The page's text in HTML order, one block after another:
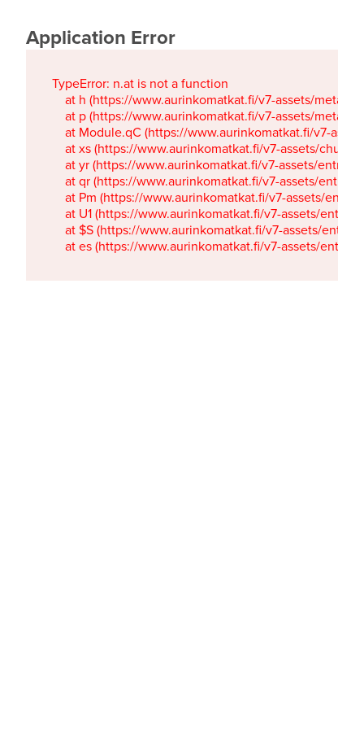
Application Error
TypeError: n.at is not a function
at h (https://www.aurinkomatkat.fi/v7-assets/
at p (https://www.aurinkomatkat.fi/v7-assets/
at Module.qC (https://www.aurinkomatkat.fi/v7-
at xs (https://www.aurinkomatkat.fi/v7-assets/
at yr (https://www.aurinkomatkat.fi/v7-assets/
at qr (https://www.aurinkomatkat.fi/v7-assets/
at Pm (https://www.aurinkomatkat.fi/v7-assets/
at U1 (https://www.aurinkomatkat.fi/v7-assets/
at $S (https://www.aurinkomatkat.fi/v7-assets/
at es (https://www.aurinkomatkat.fi/v7-assets/